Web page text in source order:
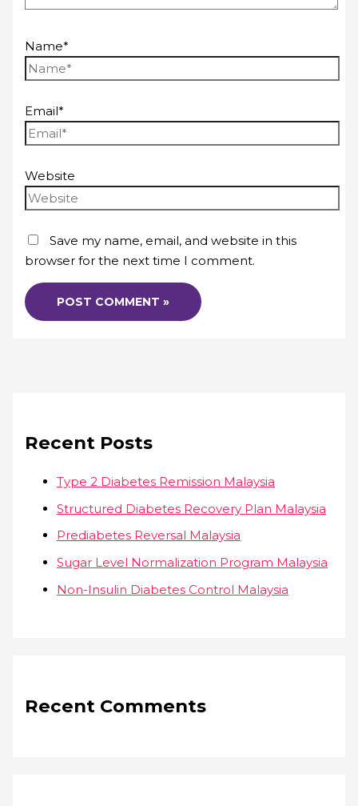
Name*
Email*
Website
Save my name, email, and website in this
browser for the next time I comment.
Recent Posts
Type 2 Diabetes Remission Malaysia
Structured Diabetes Recovery Plan Malaysia
Prediabetes Reversal Malaysia
Sugar Level Normalization Program Malaysia
Non-Insulin Diabetes Control Malaysia
Recent Comments